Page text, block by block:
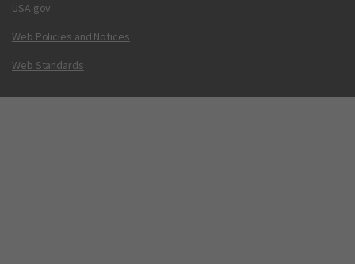
USA.gov
Web Policies and Notices
Web Standards